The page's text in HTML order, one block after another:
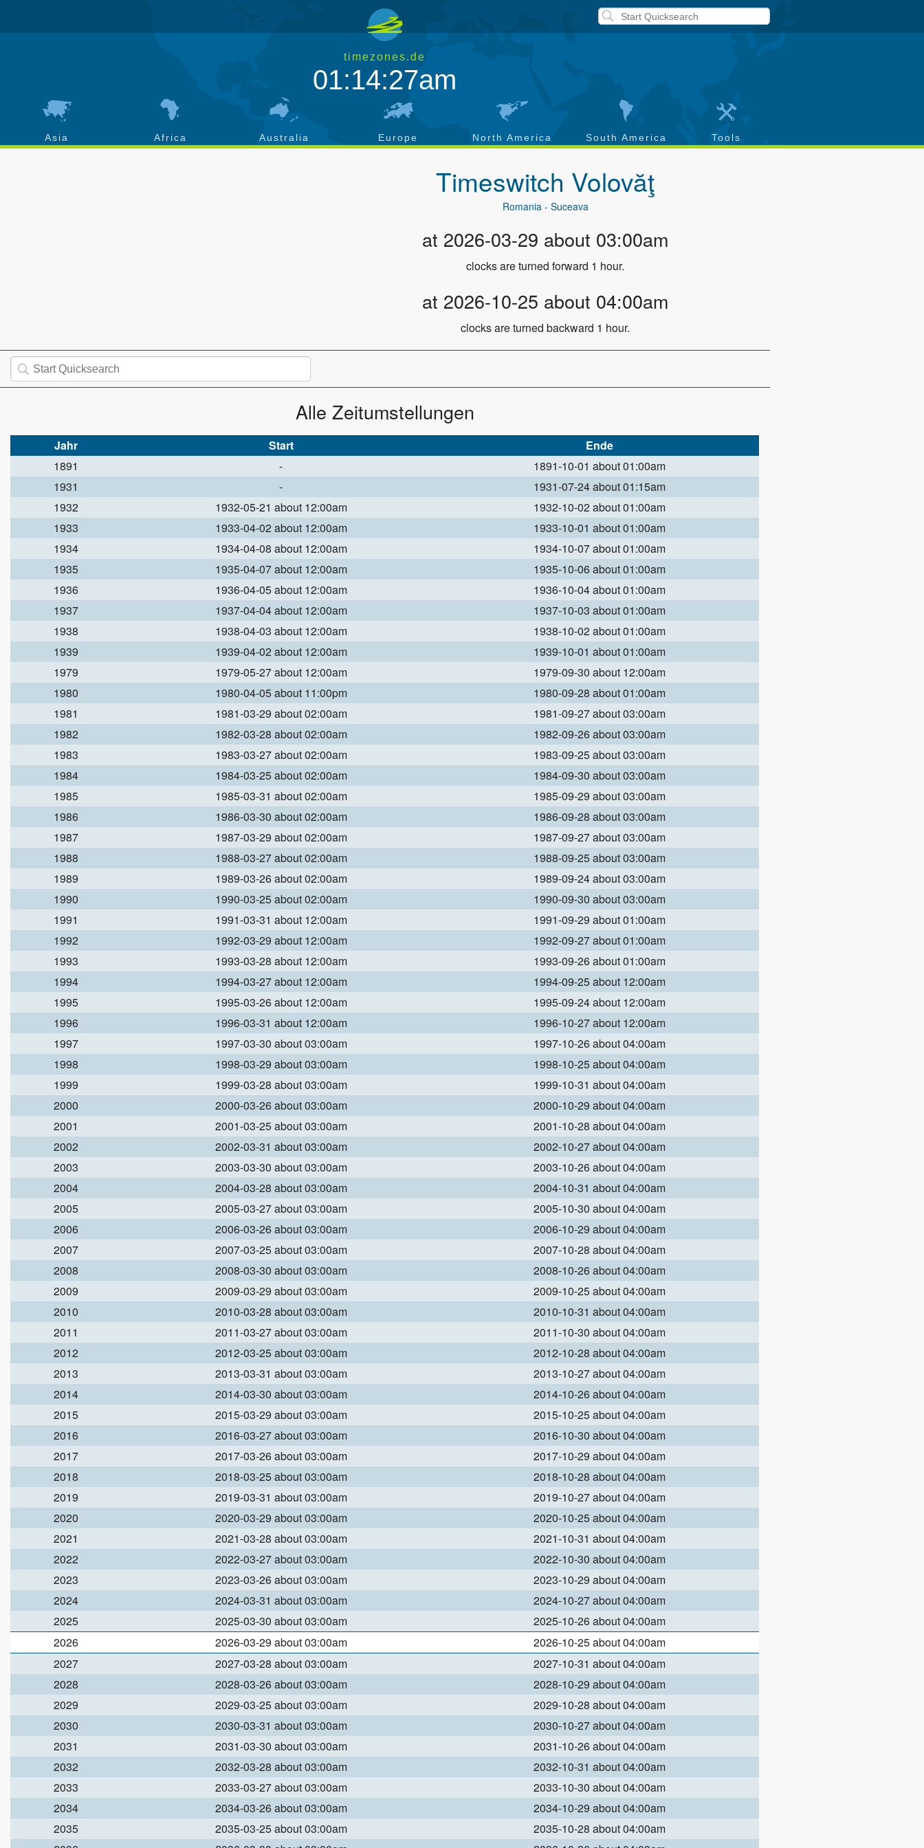
timezones.de
01:14:28am
Asia Africa Australia Europe North America South America Tools
Timeswitch Volovăţ
Romania - Suceava
at 2026-03-29 about 03:00am
clocks are turned forward 1 hour.
at 2026-10-25 about 04:00am
clocks are turned backward 1 hour.
Alle Zeitumstellungen
Jahr Start
Ende
1891
-
1891-10-01 about 01:00am
1931
-
1931-07-24 about 01:15am
1932
1932-05-21 about 12:00am
1932-10-02 about 01:00am
1933
1933-04-02 about 12:00am
1933-10-01 about 01:00am
1934
1934-04-08 about 12:00am
1934-10-07 about 01:00am
1935
1935-04-07 about 12:00am
1935-10-06 about 01:00am
1936
1936-04-05 about 12:00am
1936-10-04 about 01:00am
1937
1937-04-04 about 12:00am
1937-10-03 about 01:00am
1938
1938-04-03 about 12:00am
1938-10-02 about 01:00am
1939
1939-04-02 about 12:00am
1939-10-01 about 01:00am
1979
1979-05-27 about 12:00am
1979-09-30 about 12:00am
1980
1980-04-05 about 11:00pm
1980-09-28 about 01:00am
1981
1981-03-29 about 02:00am
1981-09-27 about 03:00am
1982
1982-03-28 about 02:00am
1982-09-26 about 03:00am
1983
1983-03-27 about 02:00am
1983-09-25 about 03:00am
1984
1984-03-25 about 02:00am
1984-09-30 about 03:00am
1985
1985-03-31 about 02:00am
1985-09-29 about 03:00am
1986
1986-03-30 about 02:00am
1986-09-28 about 03:00am
1987
1987-03-29 about 02:00am
1987-09-27 about 03:00am
1988
1988-03-27 about 02:00am
1988-09-25 about 03:00am
1989
1989-03-26 about 02:00am
1989-09-24 about 03:00am
1990
1990-03-25 about 02:00am
1990-09-30 about 03:00am
1991
1991-03-31 about 12:00am
1991-09-29 about 01:00am
1992
1992-03-29 about 12:00am
1992-09-27 about 01:00am
1993
1993-03-28 about 12:00am
1993-09-26 about 01:00am
1994
1994-03-27 about 12:00am
1994-09-25 about 12:00am
1995
1995-03-26 about 12:00am
1995-09-24 about 12:00am
1996
1996-03-31 about 12:00am
1996-10-27 about 12:00am
1997
1997-03-30 about 03:00am
1997-10-26 about 04:00am
1998
1998-03-29 about 03:00am
1998-10-25 about 04:00am
1999
1999-03-28 about 03:00am
1999-10-31 about 04:00am
2000
2000-03-26 about 03:00am
2000-10-29 about 04:00am
2001
2001-03-25 about 03:00am
2001-10-28 about 04:00am
2002
2002-03-31 about 03:00am
2002-10-27 about 04:00am
2003
2003-03-30 about 03:00am
2003-10-26 about 04:00am
2004
2004-03-28 about 03:00am
2004-10-31 about 04:00am
2005
2005-03-27 about 03:00am
2005-10-30 about 04:00am
2006
2006-03-26 about 03:00am
2006-10-29 about 04:00am
2007
2007-03-25 about 03:00am
2007-10-28 about 04:00am
2008
2008-03-30 about 03:00am
2008-10-26 about 04:00am
2009
2009-03-29 about 03:00am
2009-10-25 about 04:00am
2010
2010-03-28 about 03:00am
2010-10-31 about 04:00am
2011
2011-03-27 about 03:00am
2011-10-30 about 04:00am
2012
2012-03-25 about 03:00am
2012-10-28 about 04:00am
2013
2013-03-31 about 03:00am
2013-10-27 about 04:00am
2014
2014-03-30 about 03:00am
2014-10-26 about 04:00am
2015
2015-03-29 about 03:00am
2015-10-25 about 04:00am
2016
2016-03-27 about 03:00am
2016-10-30 about 04:00am
2017
2017-03-26 about 03:00am
2017-10-29 about 04:00am
2018
2018-03-25 about 03:00am
2018-10-28 about 04:00am
2019
2019-03-31 about 03:00am
2019-10-27 about 04:00am
2020
2020-03-29 about 03:00am
2020-10-25 about 04:00am
2021
2021-03-28 about 03:00am
2021-10-31 about 04:00am
2022
2022-03-27 about 03:00am
2022-10-30 about 04:00am
2023
2023-03-26 about 03:00am
2023-10-29 about 04:00am
2024
2024-03-31 about 03:00am
2024-10-27 about 04:00am
2025
2025-03-30 about 03:00am
2025-10-26 about 04:00am
2026
2026-03-29 about 03:00am
2026-10-25 about 04:00am
2027
2027-03-28 about 03:00am
2027-10-31 about 04:00am
2028
2028-03-26 about 03:00am
2028-10-29 about 04:00am
2029
2029-03-25 about 03:00am
2029-10-28 about 04:00am
2030
2030-03-31 about 03:00am
2030-10-27 about 04:00am
2031
2031-03-30 about 03:00am
2031-10-26 about 04:00am
2032
2032-03-28 about 03:00am
2032-10-31 about 04:00am
2033
2033-03-27 about 03:00am
2033-10-30 about 04:00am
2034
2034-03-26 about 03:00am
2034-10-29 about 04:00am
2035
2035-03-25 about 03:00am
2035-10-28 about 04:00am